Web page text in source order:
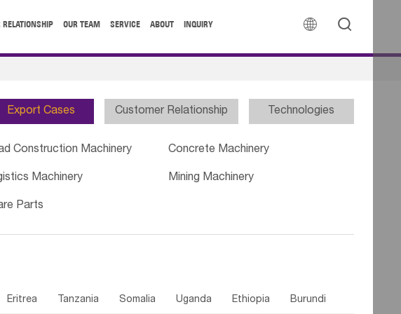
 
OUR TEAM SERVICE ABOUT INQUIRY
Export Cases Customer Relationship Technologies
Construction Machinery Concrete Machinery
Machinery Mining Machinery
Parts
Eritrea Tanzania Somalia Uganda Ethiopia Burundi